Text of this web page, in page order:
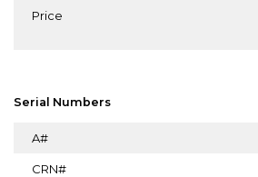
Price
Serial Numbers
A#
CRN#